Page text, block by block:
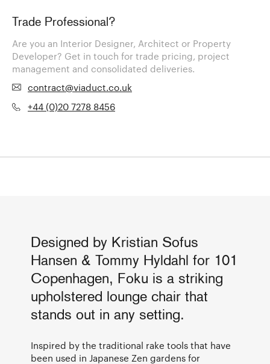
Trade Professional?
Are you an Interior Designer, Architect or Property
Developer? Get in touch for trade pricing, project
management and consolidated deliveries.
contract@viaduct.co.uk
+44 (0)20 7278 8456
Designed by Kristian Sofus
Hansen & Tommy Hyldahl for 101
Copenhagen, Foku is a striking
upholstered lounge chair that
stands out in any setting.
Inspired by the traditional rake tools that have
been used in Japanese Zen gardens for